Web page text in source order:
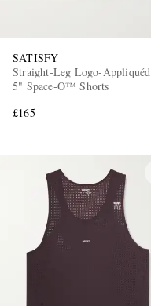
SATISFY
Straight-Leg Logo-Appliquéd
5" Space‑O™ Shorts
£165